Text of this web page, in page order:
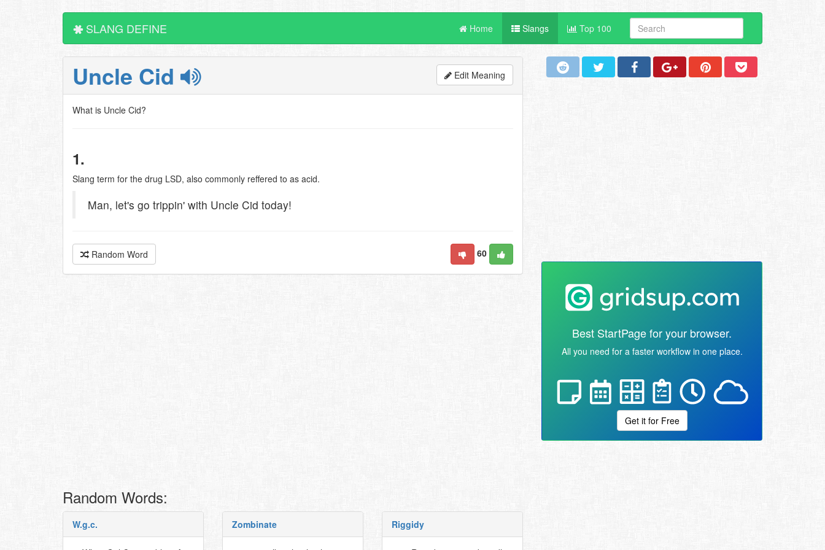
SLANG DEFINE Home Slangs Top 100
Uncle Cid Edit Meaning
What is Uncle Cid?
1.
Slang term for the drug LSD, also commonly reffered to as acid.
Man, let's go trippin' with Uncle Cid today!
Random Word 60
Random Words:
W.g.c. Zombinate Riggidy
Best StartPage for your browser.
All you need for a faster workflow in one place.
Get it for Free